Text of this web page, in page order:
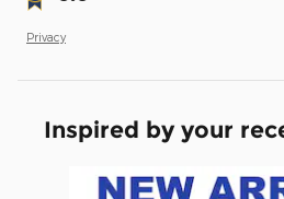
Privacy
Inspired by your